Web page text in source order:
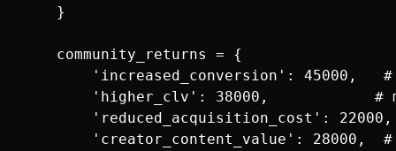
    }
    community_returns = {
'increased_conversion': 45000,
'higher_clv': 38000,            #
'reduced_acquisition_cost':
'creator_content_value': 28000,